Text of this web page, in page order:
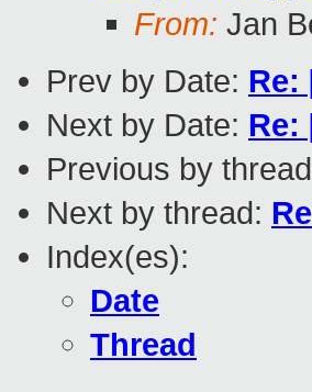
From: Jan
Prev by Date: Re:
Next by Date: Re:
Previous by
Next by thread:
Index(es):
Date
Thread